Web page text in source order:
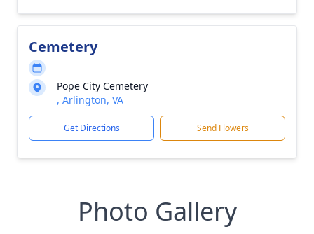
Cemetery
Pope City Cemetery
, Arlington, VA
Get Directions Send Flowers
Photo Gallery